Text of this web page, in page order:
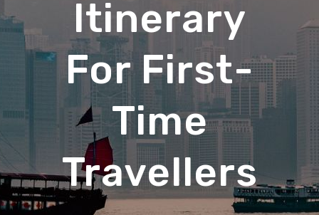
Itinerary
For First-
Time
Travellers